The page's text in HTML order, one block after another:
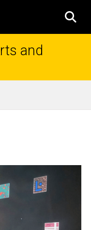
and